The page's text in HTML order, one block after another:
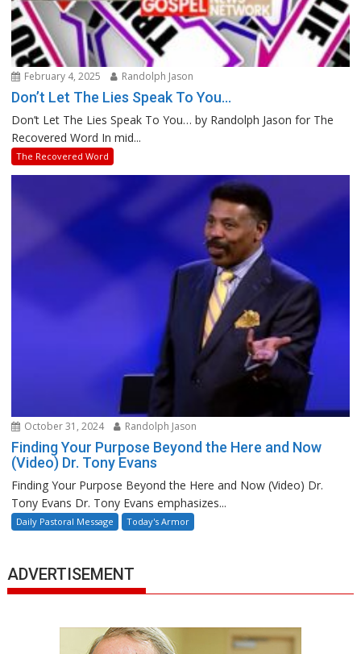
February 4, 2025 Randolph Jason
Don’t Let The Lies Speak To You…
Don’t Let The Lies Speak To You… by Randolph Jason for The
Recovered Word In mid...
The Recovered Word
October 31, 2024 Randolph Jason
Finding Your Purpose Beyond the Here and Now
(Video) Dr. Tony Evans
Finding Your Purpose Beyond the Here and Now (Video) Dr.
Tony Evans Dr. Tony Evans emphasizes...
Daily Pastoral Message Today's Armor
ADVERTISEMENT